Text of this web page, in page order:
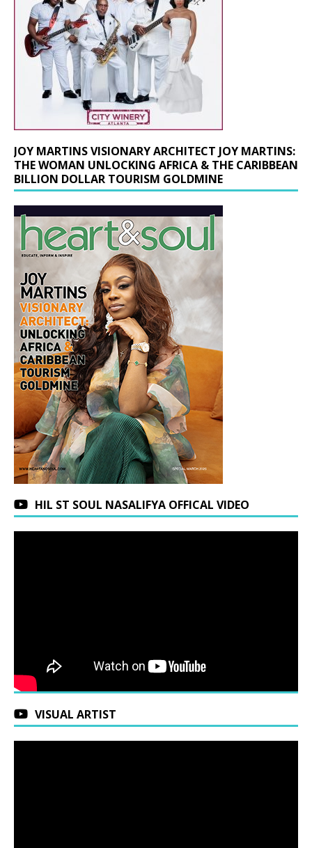
JOY MARTINS VISIONARY ARCHITECT JOY MARTINS:
THE WOMAN UNLOCKING AFRICA & THE CARIBBEAN
BILLION DOLLAR TOURISM GOLDMINE
HIL ST SOUL NASALIFYA OFFICAL VIDEO
VISUAL ARTIST